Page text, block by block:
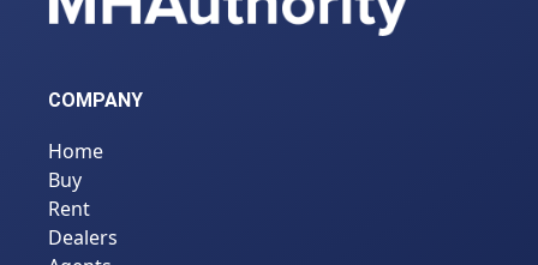
COMPANY
Home
Buy
Rent
Dealers